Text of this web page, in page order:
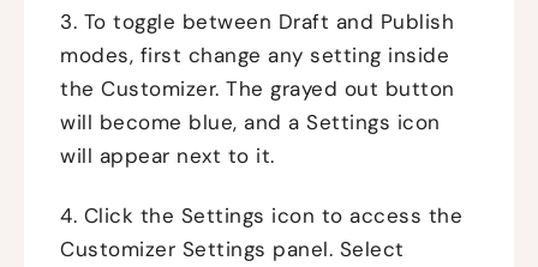
3. To toggle between Draft and Publish
modes, first change any setting inside
the Customizer. The grayed out button
will become blue, and a Settings icon
will appear next to it.
4. Click the Settings icon to access the
Customizer Settings panel. Select